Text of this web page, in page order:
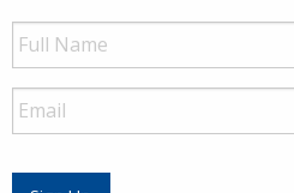
Full
Name
Email